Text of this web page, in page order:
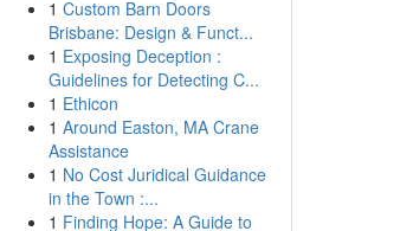
1 Custom Barn Doors
Brisbane: Design & Funct...
1 Exposing Deception :
Guidelines for Detecting C...
1 Ethicon
1 Around Easton, MA Crane
Assistance
1 No Cost Juridical Guidance
in the Town :...
1 Finding Hope: A Guide to